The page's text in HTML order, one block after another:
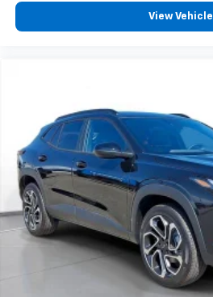
View Vehicle